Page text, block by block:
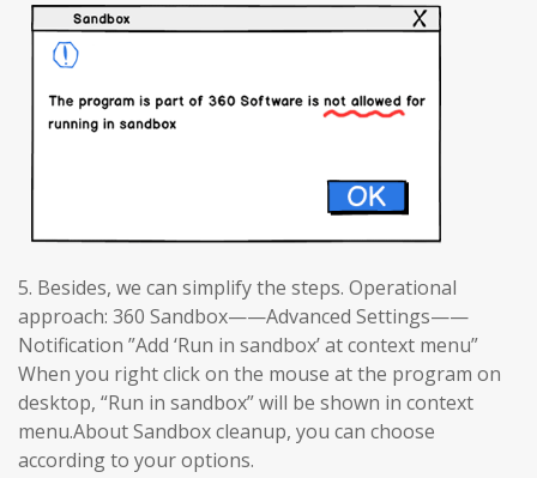
5. Besides, we can simplify the steps. Operational
approach: 360 Sandbox——Advanced Settings——
Notification ”Add ‘Run in sandbox’ at context menu”
When you right click on the mouse at the program on
desktop, “Run in sandbox” will be shown in context
menu.About Sandbox cleanup, you can choose
according to your options.